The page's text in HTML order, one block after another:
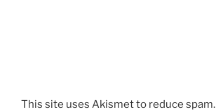
This site uses Akismet to reduce spam.